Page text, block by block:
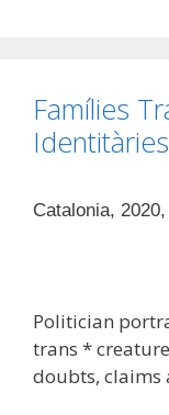
Famílies
Identitàries
Catalonia, 2020,
Politician
trans *
doubts, claims